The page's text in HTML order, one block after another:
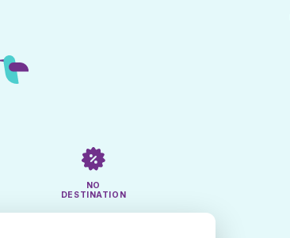
NO
DESTINATION